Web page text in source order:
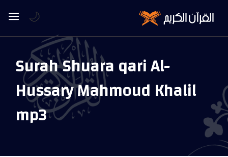
Surah Shuara qari Al-
Hussary Mahmoud Khalil
mp3
🌙